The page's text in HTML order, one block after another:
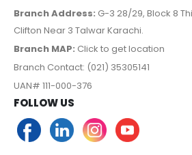
Branch Address: G-3 28/29, Block 8
Clifton Near 3 Talwar Karachi.
Branch MAP: Click to get location
Branch Contact: (021) 35305141
UAN# 111-000-376
FOLLOW US